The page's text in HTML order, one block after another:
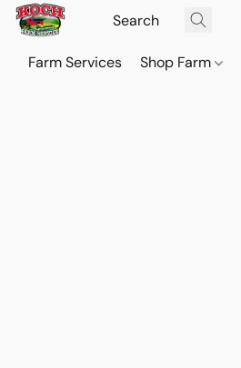
Farm Services Shop Farm